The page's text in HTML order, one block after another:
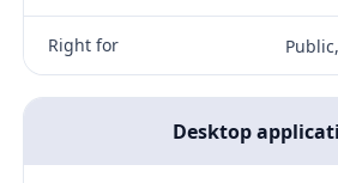
Right for
Desktop